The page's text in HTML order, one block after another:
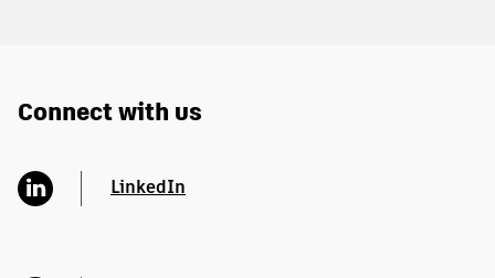
Connect with us
LinkedIn